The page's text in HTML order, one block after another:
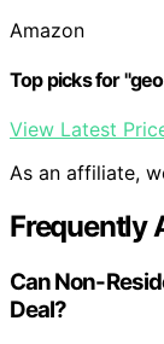
Amazon
Top picks for
View Latest
As an affiliate,
Frequently
Can Non-
Deal?